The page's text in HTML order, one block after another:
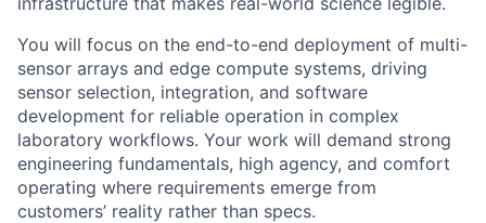
You will focus on the end-to-end deployment of multi-
sensor arrays and edge compute systems, driving
sensor selection, integration, and software
development for reliable operation in complex
laboratory workflows. Your work will demand strong
engineering fundamentals, high agency, and comfort
operating where requirements emerge from
customers’ reality rather than specs.